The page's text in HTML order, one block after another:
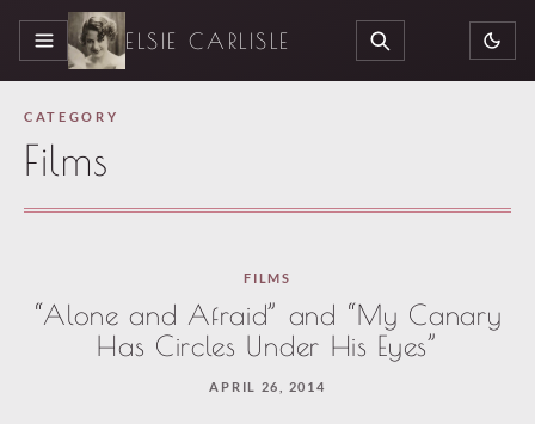
MENU ELSIE CARLISLE SEARCH
CATEGORY
Films
FILMS
“Alone and Afraid” and “My Canary
Has Circles Under His Eyes”
APRIL 26, 2014